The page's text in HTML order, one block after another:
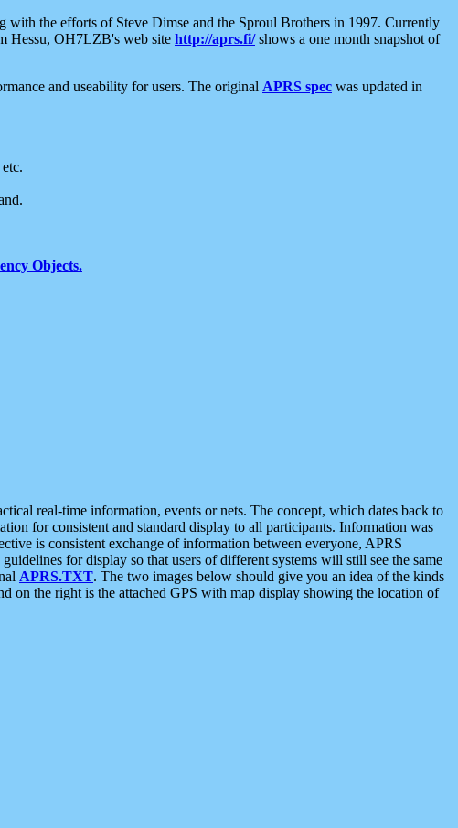
the efforts of Steve Dimse and the Sproul Brothers in 1997. Currently
Hessu, OH7LZB's web site http://aprs.fi/shows a one month snapshot of
and useability for users. The original APRS spec was updated in
etc.
Objects.
real-time information, events or nets. The concept, which dates back to
for consistent and standard display to all participants. Information was
is consistent exchange of information between everyone, APRS
for display so that users of different systems will still see the same
APRS.TXT. The two images below should give you an idea of the kinds
on the right is the attached GPS with map display showing the location of